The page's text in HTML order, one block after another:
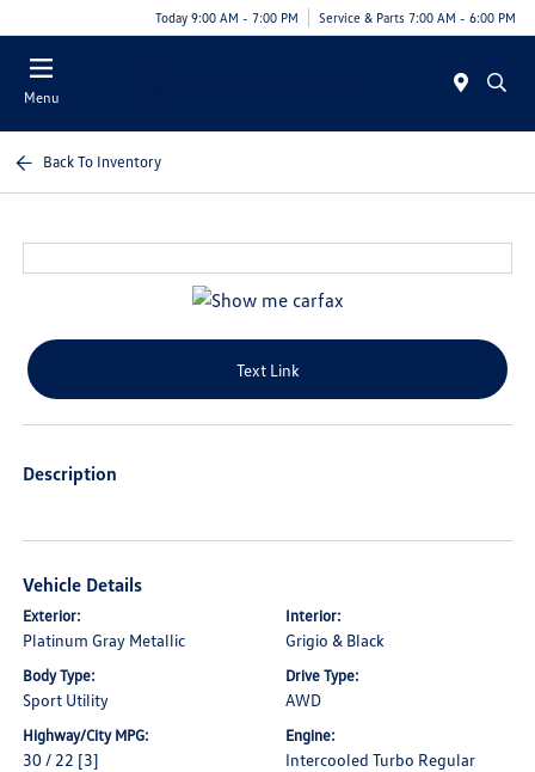
Today 9:00 AM - 7:00 PM Service & Parts 7:00 AM - 6:00 PM
Menu
Back To Inventory
Text Link
Description
Vehicle Details
Exterior:
Platinum Gray Metallic
Interior:
Grigio & Black
Body Type:
Sport Utility
Drive Type:
AWD
Highway/City MPG:
30 / 22 [3]
Engine:
Intercooled Turbo Regular